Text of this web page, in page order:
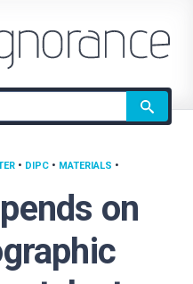
on
• DIPC • MATERIALS •